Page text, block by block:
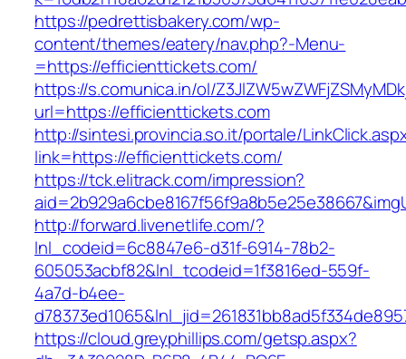
https://pedrettisbakery.com/wp-
content/themes/eatery/nav.php?-Menu-
=https://efficienttickets.com/
https://s.comunica.in/ol/
url=https://efficienttickets.com
http://sintesi.provincia.so.it/portale/
link=https://efficienttickets.com/
https://tck.elitrack.com/impression?
http://forward.livenetlife.com/?
lnl_codeid=6c8847e6-d31f-6914-78b2-
605053acbf82&lnl_tcodeid=1f3816ed-559f-
4a7d-b4ee-
https://cloud.greyphillips.com/getsp.aspx?